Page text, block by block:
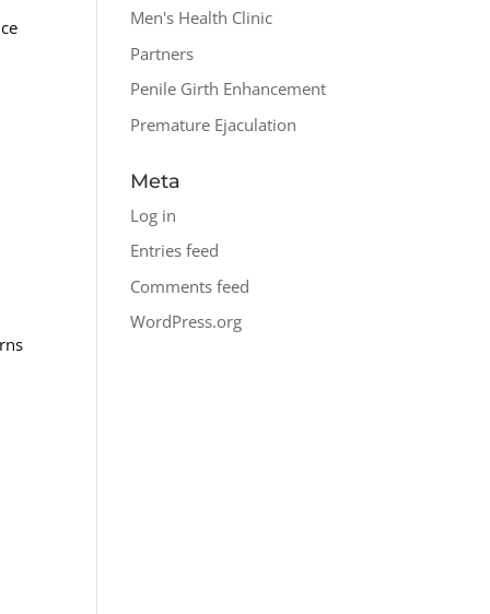
Men's Health Clinic
Partners
Penile Girth Enhancement
Premature Ejaculation
Meta
Log in
Entries feed
Comments feed
WordPress.org